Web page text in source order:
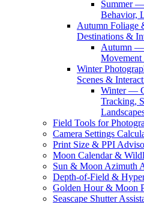
Summer
Behavior,
Autumn Foliage
Destinations &
Autumn —
Movement
Winter
Scenes &
Winter —
Tracking,
Field Tools for
Camera Settings
Print Size & PPI
Moon Calendar &
Sun & Moon Azimuth
Depth-of-Field &
Golden Hour & Moon
Seascape Shutter